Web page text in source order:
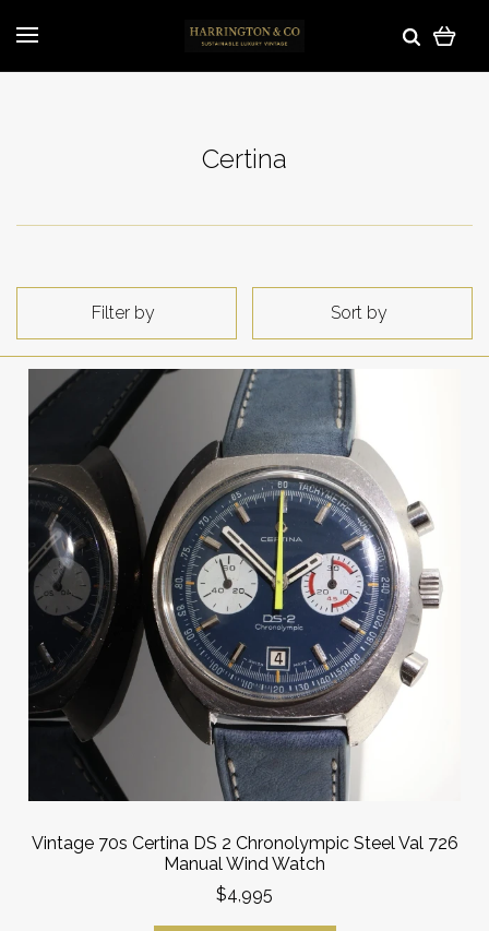
Certina
Filter by Sort by
Vintage 70s Certina DS 2 Chronolympic Steel Val 726
Manual Wind Watch
$4,995